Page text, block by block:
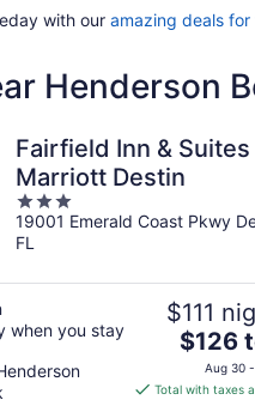
with our amazing deals for
Henderson
Fairfield Inn &
Marriott Destin
3
out
of
19001 Emerald Coast Pkwy
FL
when you stay
$111
The
price
is
$126
Aug 30
Total with taxes